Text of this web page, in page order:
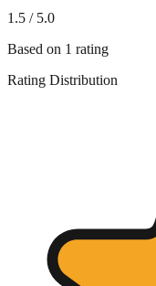
1.5 / 5.0
Based on 1 rating
Rating Distribution